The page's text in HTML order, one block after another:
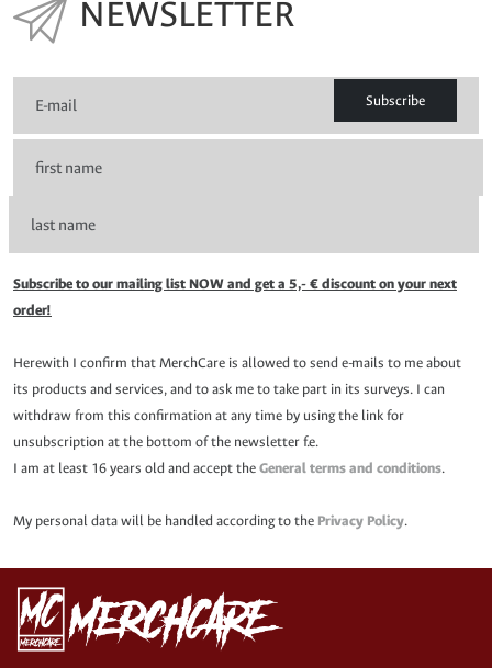
NEWSLETTER
Subscribe
Subscribe to our mailing list NOW and get a 5,- € discount on your next
order!
Herewith I confirm that MerchCare is allowed to send e-mails to me about
its products and services, and to ask me to take part in its surveys. I can
withdraw from this confirmation at any time by using the link for
unsubscription at the bottom of the newsletter f.e.
I am at least 16 years old and accept theGeneral terms and conditions.
My personal data will be handled according to the Privacy Policy.